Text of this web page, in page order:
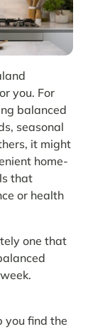
you. For
balanced
seasonal
it might
home-
that
or health
one that
you find the